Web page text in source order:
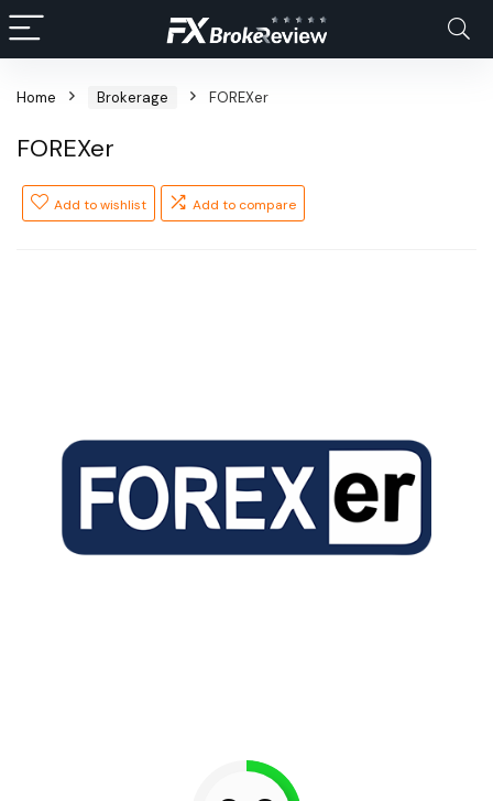
Home Brokerage FOREXer
FOREXer
Add to wishlist Add to compare